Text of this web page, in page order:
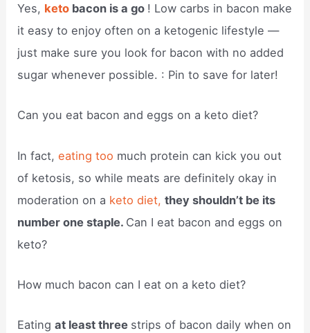
Yes, keto bacon is a go ! Low carbs in bacon make
it easy to enjoy often on a ketogenic lifestyle —
just make sure you look for bacon with no added
sugar whenever possible. : Pin to save for later!
Can you eat bacon and eggs on a keto diet?
In fact,eating too much protein can kick you out
of ketosis, so while meats are definitely okay in
moderation on a keto diet,they shouldn’t be its
number one staple. Can I eat bacon and eggs on
keto?
How much bacon can I eat on a keto diet?
Eatingat least three strips of bacon daily when on